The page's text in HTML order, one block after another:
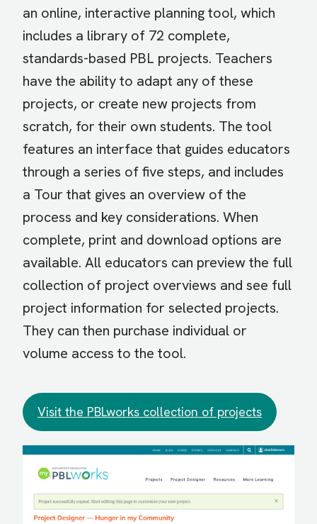
an online, interactive planning tool, which
includes a library of 72 complete,
standards-based PBL projects. Teachers
have the ability to adapt any of these
projects, or create new projects from
scratch, for their own students. The tool
features an interface that guides educators
through a series of five steps, and includes
a Tour that gives an overview of the
process and key considerations. When
complete, print and download options are
available. All educators can preview the full
collection of project overviews and see full
project information for selected projects.
They can then purchase individual or
volume access to the tool.
Visit the PBLworks collection of projects